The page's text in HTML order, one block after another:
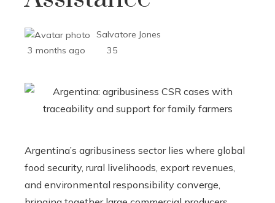
Salvatore Jones
3 months ago
35
Argentina’s agribusiness sector lies where global
food security, rural livelihoods, export revenues,
and environmental responsibility converge,